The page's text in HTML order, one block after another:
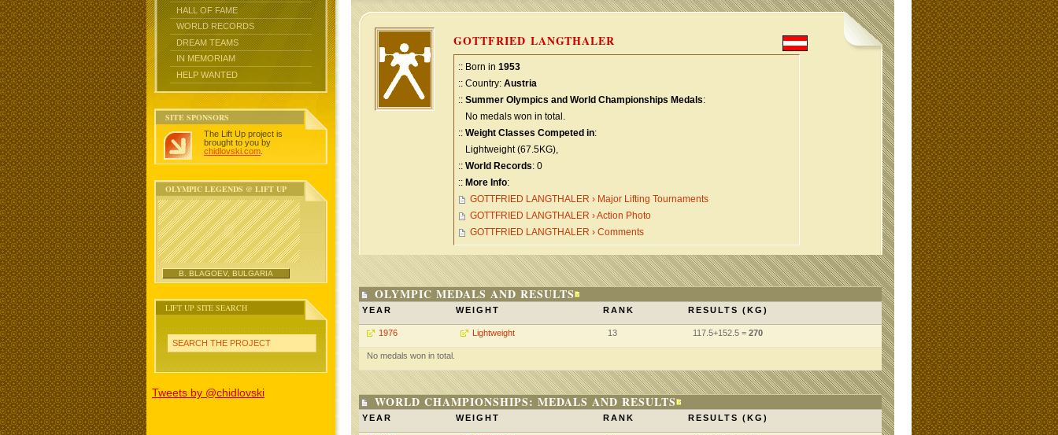
HALL OF FAME
WORLD RECORDS
DREAM TEAMS
IN MEMORIAM
HELP WANTED
SITE SPONSORS
The Lift Up project is
brought to you by
chidlovski.com
OLYMPIC LEGENDS @ LIFT UP
B. BLAGOEV, BULGARIA
LIFT UP SITE SEARCH
SEARCH THE PROJECT
Tweets by @chidlovski
GOTTFRIED LANGTHALER
:: Born in 1953
:: Country: Austria
:: Summer Olympics and World Championships Medals:
No medals won in total.
:: Weight Classes Competed in:
Lightweight (67.5KG),
:: World Records: 0
:: More Info:
GOTTFRIED LANGTHALER › Major Lifting Tournaments
GOTTFRIED LANGTHALER › Action Photo
GOTTFRIED LANGTHALER › Comments
OLYMPIC MEDALS AND RESULTS
YEAR WEIGHT RANK RESULTS (KG)
1976 Lightweight 13 117.5+152.5 = 270
No medals won in total.
WORLD CHAMPIONSHIPS: MEDALS AND RESULTS
YEAR WEIGHT RANK RESULTS (KG)